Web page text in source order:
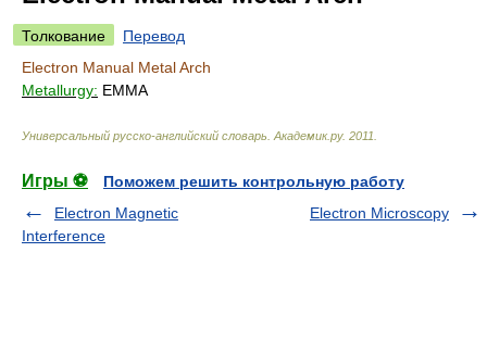
Толкование
Перевод
Electron Manual Metal Arch
Metallurgy: EMMA
Универсальный русско-английский словарь Академик.ру. 2011
Игры ⚽
Поможем решить контрольную работу
Electron Magnetic
Interference
Electron Microscopy